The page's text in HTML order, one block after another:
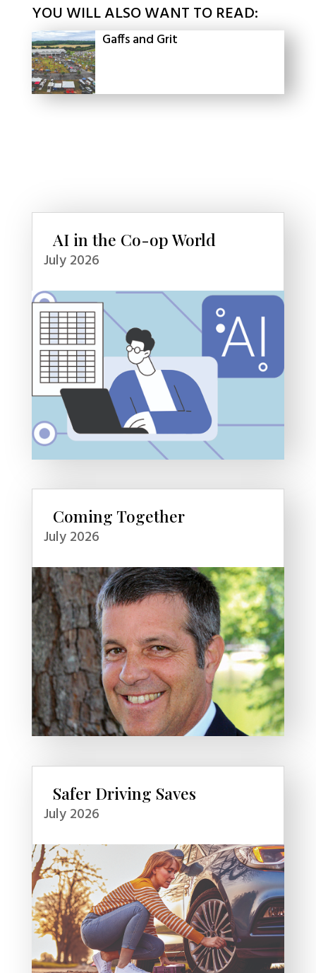
YOU WILL ALSO WANT TO READ:
Gaffs and Grit
AI in the Co-op World
July 2026
Coming Together
July 2026
Safer Driving Saves
July 2026